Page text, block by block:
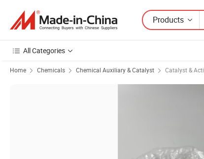
Products
All Categories
Home Chemicals Chemical Auxiliary & Catalyst Catalyst &